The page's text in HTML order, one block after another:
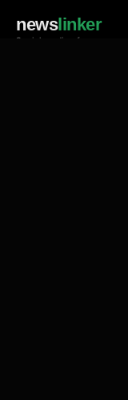
newslinker
Social media of news